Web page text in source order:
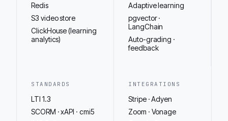
Redis
S3 video store
ClickHouse (learning
analytics)
Adaptive learning
pgvector ·
LangChain
Auto-grading ·
feedback
STANDARDS
LTI 1.3
SCORM · xAPI · cmi5
INTEGRATIONS
Stripe · Adyen
Zoom · Vonage